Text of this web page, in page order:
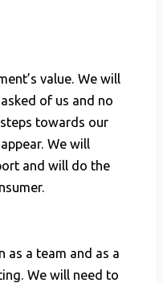
value. We will
of us and no
towards our
We will
and will do the
as a team and as a
We will need to